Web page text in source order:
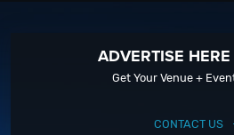
ADVERTISE
Get Your Venue +
CONTACT US